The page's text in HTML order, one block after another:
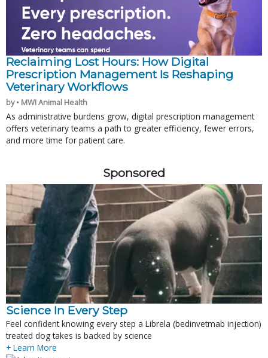
Reclaiming Lost Hours: How Digital
Prescription Management Is Reshaping
Veterinary Workflows
by • MWI Animal Health
As administrative burdens grow, digital prescription management
offers veterinary teams a path to greater efficiency, fewer errors,
and more time for patient care.
Sponsored
Science In Every Step
Feel confident knowing every step a Librela (bedinvetmab injection)
treated dog takes is backed by science
+ Learn More